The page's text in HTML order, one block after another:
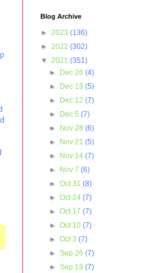
Blog Archive
► 2023 (136)
► 2022 (302)
▼ 2021 (351)
►
Dec 26(4)
►
Dec 19(5)
►
Dec 12(7)
►
Dec 5(7)
►
Nov 28(6)
►
Nov 21(5)
►
Nov 14(7)
►
Nov 7(6)
►Oct 31(8)
►Oct 24(7)
►Oct 17(7)
►Oct 10(7)
►Oct 3(7)
►Sep 26(7)
►Sep 19(7)